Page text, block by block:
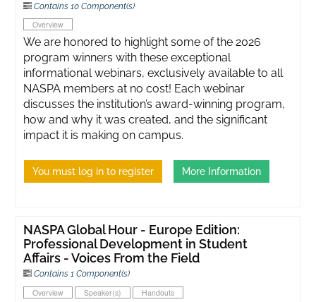
Contains 10 Component(s)
Overview
We are honored to highlight some of the 2026
program winners with these exceptional
informational webinars, exclusively available to all
NASPA members at no cost! Each webinar
discusses the institution’s award-winning program,
how and why it was created, and the significant
impact it is making on campus.
You must log in to register More Information
NASPA Global Hour - Europe Edition:
Professional Development in Student
Affairs - Voices From the Field
Contains 1 Component(s)
Overview Speaker(s) Handouts